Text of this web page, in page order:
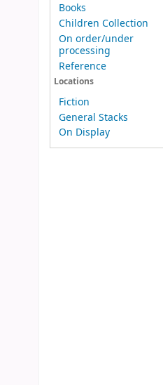
Books
Children Collection
On order/under
processing
Reference
Locations
Fiction
General Stacks
On Display